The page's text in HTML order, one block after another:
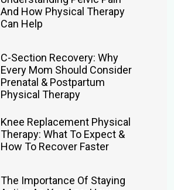
And How Physical Therapy
Can Help
C-Section Recovery: Why
Every Mom Should Consider
Prenatal & Postpartum
Physical Therapy
Knee Replacement Physical
Therapy: What To Expect &
How To Recover Faster
The Importance Of Staying